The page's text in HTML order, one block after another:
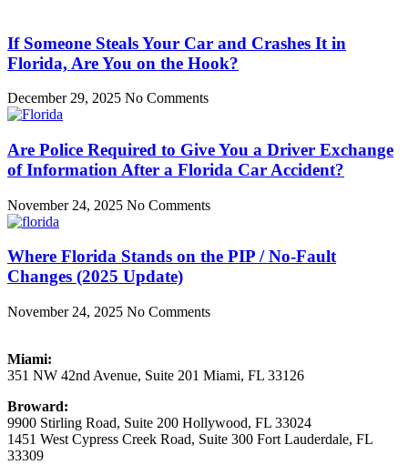
If Someone Steals Your Car and Crashes It in
Florida, Are You on the Hook?
December 29, 2025 No Comments
Are Police Required to Give You a Driver Exchange
of Information After a Florida Car Accident?
November 24, 2025 No Comments
Where Florida Stands on the PIP / No-Fault
Changes (2025 Update)
November 24, 2025 No Comments
Miami:
351 NW 42nd Avenue, Suite 201 Miami, FL 33126
Broward:
9900 Stirling Road, Suite 200 Hollywood, FL 33024
1451 West Cypress Creek Road, Suite 300 Fort Lauderdale, FL
33309